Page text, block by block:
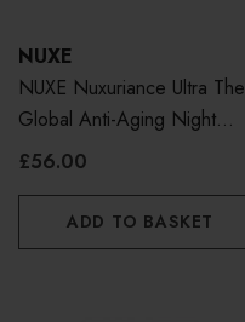
NUXE
NUXE Nuxuriance Ultra The
Global Anti-Aging Night
Cream 50ml
£56.00
ADD TO BASKET